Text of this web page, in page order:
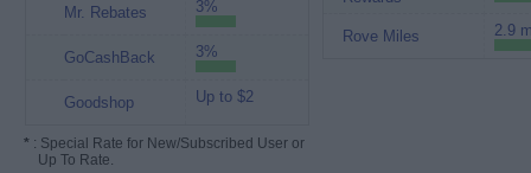
Mr. Rebates 3%
GoCashBack 3%
Goodshop Up to $2
* : Special Rate for New/Subscribed User or
Up To Rate.
Rove Miles 2.9